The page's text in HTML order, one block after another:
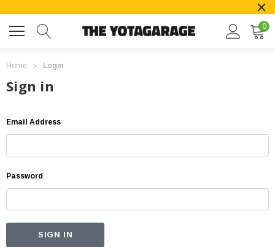
0
Home Login
Sign in
Email Address
Password